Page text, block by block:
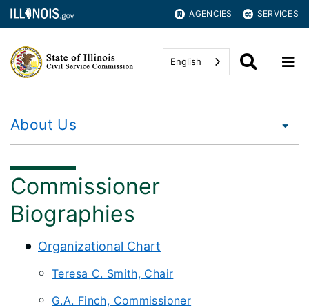
AGENCIES SERVICES
English
About Us
Commissioner
Biographies
Organizational Chart
Teresa C. Smith, Chair
G.A. Finch, Commissioner